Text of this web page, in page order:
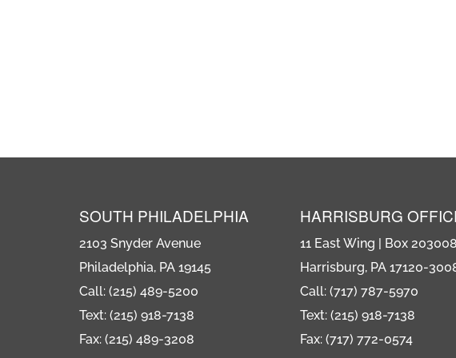
SOUTH PHILADELPHIA
2103 Snyder Avenue
Philadelphia, PA 19145
Call: (215) 489-5200
Text: (215) 918-7138
Fax: (215) 489-3208
HARRISBURG
11 East Wing | Box 203008
Harrisburg, PA 17120-
Call: (717) 787-5970
Text: (215) 918-7138
Fax: (717) 772-0574